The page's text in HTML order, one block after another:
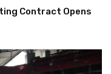
Contract Opens